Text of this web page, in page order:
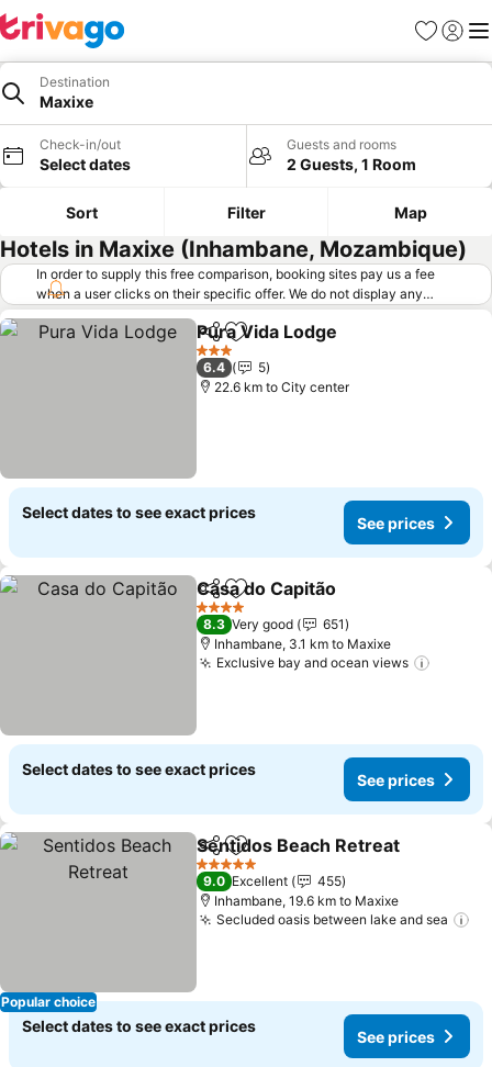
Favorites
Sign in
Destination
Maxixe
Check-in/out
Select dates
Guests and rooms
2 Guests, 1 Room
Sort Filter Map
Hotels in Maxixe (Inhambane, Mozambique)
In order to supply this free comparison, booking sites pay us a fee
when a user clicks on their specific offer. We do not display any
offers (including cheaper offers) that do not meet our minimum fee
requirements. Cheaper offers may on occasion be available under
"More deals" as we request updated offers from online booking sites
when you click that button. Learn how trivago works
ShareAdd to favorites
Pura Vida Lodge
3 Stars
6.4
5
22.6 km to City center
Select dates to see exact prices
See prices
ShareAdd to favorites
Casa do Capitão
4 Stars
8.3 Very good
651
Inhambane, 3.1 km to Maxixe
Exclusive bay and ocean views
Select dates to see exact prices
See prices
Popular choice
ShareAdd to favorites
Sentidos Beach Retreat
5 Stars
9.0 Excellent
455
Inhambane, 19.6 km to Maxixe
Secluded oasis between lake and sea
Select dates to see exact prices
See prices